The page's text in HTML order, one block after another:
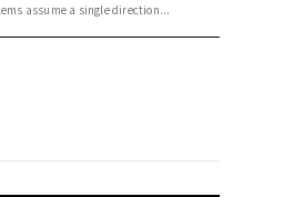
assume a single direction...